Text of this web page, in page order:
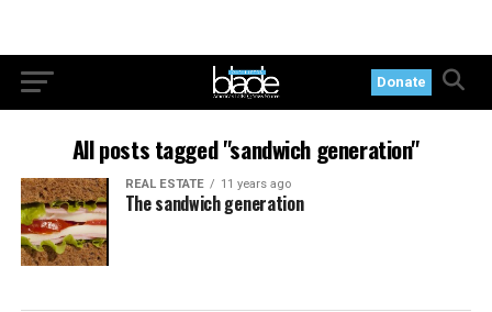
Donate
All posts tagged "sandwich generation"
REAL ESTATE 11 years ago
The sandwich generation